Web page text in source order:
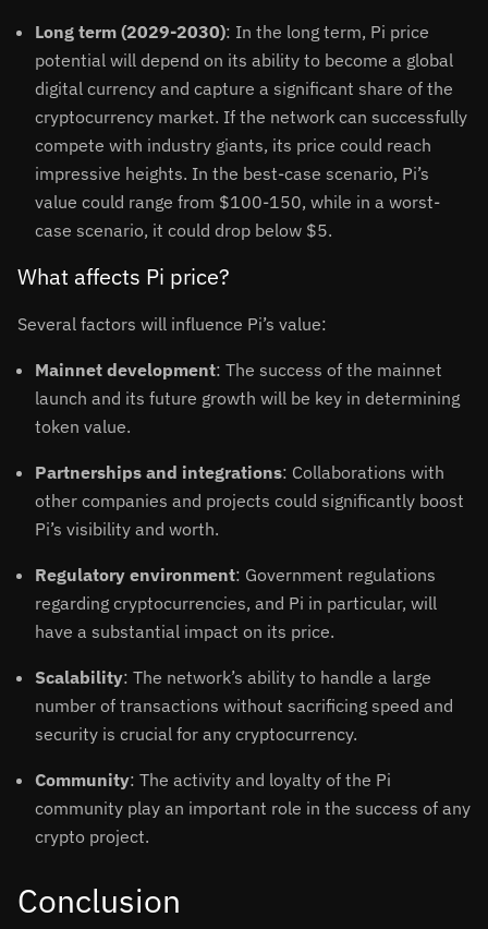
Long term (2029-2030): In the long term, Pi price
potential will depend on its ability to become a global
digital currency and capture a significant share of the
cryptocurrency market. If the network can successfully
compete with industry giants, its price could reach
impressive heights. In the best-case scenario, Pi’s
value could range from $100-150, while in a worst-
case scenario, it could drop below $5.
What affects Pi price?
Several factors will influence Pi’s value:
Mainnet development: The success of the mainnet
launch and its future growth will be key in determining
token value.
Partnerships and integrations: Collaborations with
other companies and projects could significantly boost
Pi’s visibility and worth.
Regulatory environment: Government regulations
regarding cryptocurrencies, and Pi in particular, will
have a substantial impact on its price.
Scalability: The network’s ability to handle a large
number of transactions without sacrificing speed and
security is crucial for any cryptocurrency.
Community: The activity and loyalty of the Pi
community play an important role in the success of any
crypto project.
Conclusion